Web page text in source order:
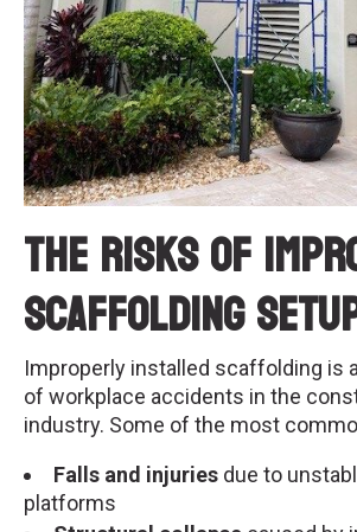
The Risks of
Scaffolding
Improperly installed scaffolding is
of workplace accidents in the
industry. Some of the most
Falls and injuries due to
platforms